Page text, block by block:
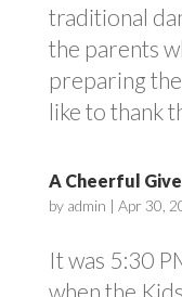
traditional
the parents
preparing
like to thank
A Cheerful
by admin | Apr 30,
It was 5:30
when the